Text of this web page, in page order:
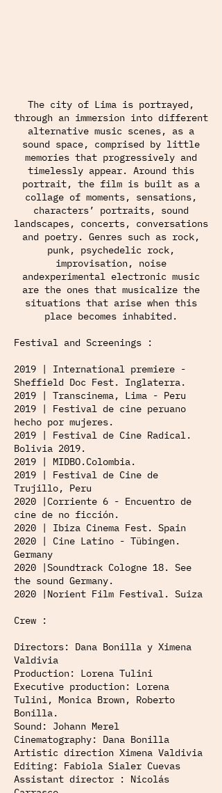
The city of Lima is portrayed,
through an immersion into different
alternative music scenes, as a
sound space, comprised by little
memories that progressively and
timelessly appear. Around this
portrait, the film is built as a
collage of moments, sensations,
characters’ portraits, sound
landscapes, concerts, conversations
and poetry. Genres such as rock,
punk, psychedelic rock,
improvisation, noise
andexperimental electronic music
are the ones that musicalize the
situations that arise when this
place becomes inhabited.
Festival and Screenings :
2019 | International premiere -
Sheffield Doc Fest. Inglaterra.
2019 | Transcinema, Lima - Peru
2019 | Festival de cine peruano
hecho por mujeres.
2019 | Festival de Cine Radical.
Bolivia 2019.
2019 | MIDBO.Colombia.
2019 | Festival de Cine de
Trujillo, Peru
2020 |Corriente 6 - Encuentro de
cine de no ficción.
2020 | Ibiza Cinema Fest. Spain
2020 | Cine Latino - Tübingen.
Germany
2020 |Soundtrack Cologne 18. See
the sound Germany.
2020 |Norient Film Festival. Suiza
Crew :
Directors: Dana Bonilla y Ximena
Valdivia
Production: Lorena Tulini
Executive production: Lorena
Tulini, Monica Brown, Roberto
Bonilla.
Sound: Johann Merel
Cinematography: Dana Bonilla
Artistic direction Ximena Valdivia
Editing: Fabiola Sialer Cuevas
Assistant director : Nicolás